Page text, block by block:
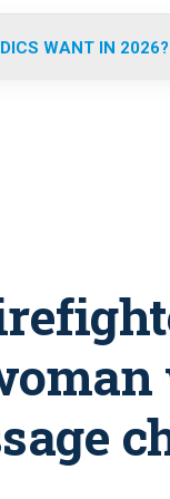
WANT IN 2026?